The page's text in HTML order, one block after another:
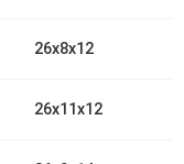
26x8x12
26x11x12